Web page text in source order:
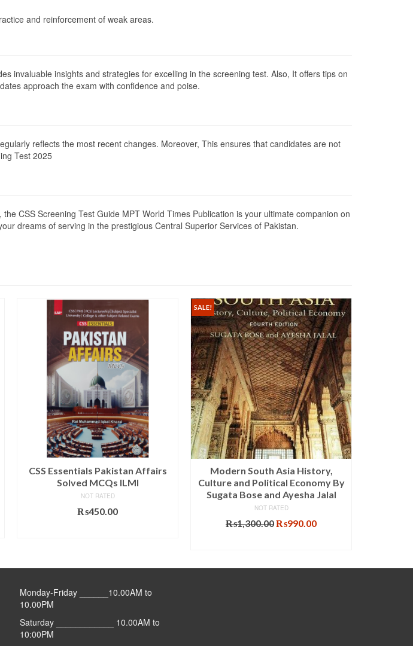
and reinforcement of weak areas.
invaluable insights and strategies for excelling in the screening test. Also, It offers tips on
approach the exam with confidence and poise.
reflects the most recent changes. Moreover, This ensures that candidates are not
Test 2025
CSS Screening Test Guide MPT World Times Publication is your ultimate companion on
dreams of serving in the prestigious Central Superior Services of Pakistan.
CSS Essentials Pakistan Affairs
Solved MCQs ILMI
NOT RATED
₨450.00
SALE!
Modern South Asia History,
Culture and Political Economy By
Sugata Bose and Ayesha Jalal
NOT RATED
₨1,300.00Original
₨990.00Current
Monday-Friday ______10.00AM to
10.00PM
Saturday ____________ 10.00AM to
10:00PM